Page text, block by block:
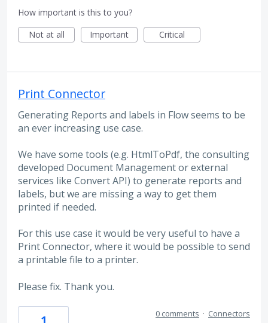
How important is this to you?
Not at all
Important Critical
Print Connector
Generating Reports and labels in Flow seems to be
an ever increasing use case.
We have some tools (e.g. HtmlToPdf, the consulting
developed Document Management or external
services like Convert API) to generate reports and
labels, but we are missing a way to get them
printed if needed.
For this use case it would be very useful to have a
Print Connector, where it would be possible to send
a printable file to a printer.
Please fix. Thank you.
1 0 comments · Connectors